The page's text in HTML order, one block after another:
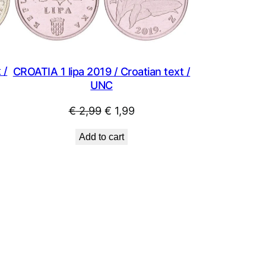
/ CROATIA 1 lipa 2019 / Croatian text /
UNC
€2,99 Original
was:
€ 1,99Current
Add to cart